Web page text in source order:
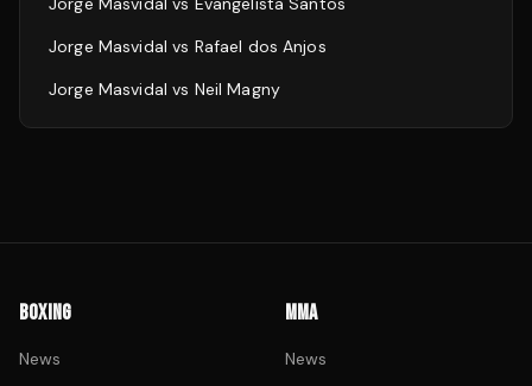
Jorge Masvidal vs Rafael dos Anjos
Jorge Masvidal vs Neil Magny
BOXING
News
MMA
News